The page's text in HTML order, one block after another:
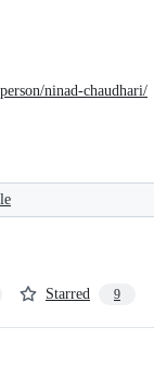
ninad-chaudhari/
Starred 9